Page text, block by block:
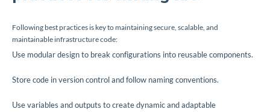
Following best practices is key to maintaining secure, scalable, and
maintainable infrastructure code:
Use modular design to break configurations into reusable components.
Store code in version control and follow naming conventions.
Use variables and outputs to create dynamic and adaptable